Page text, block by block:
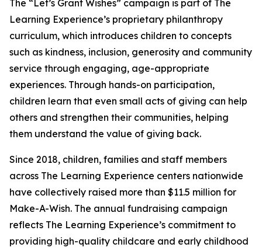
The “Let’s Grant Wishes” campaign is part of The
Learning Experience’s proprietary philanthropy
curriculum, which introduces children to concepts
such as kindness, inclusion, generosity and community
service through engaging, age-appropriate
experiences. Through hands-on participation,
children learn that even small acts of giving can help
others and strengthen their communities, helping
them understand the value of giving back.
Since 2018, children, families and staff members
across The Learning Experience centers nationwide
have collectively raised more than $11.5 million for
Make-A-Wish. The annual fundraising campaign
reflects The Learning Experience’s commitment to
providing high-quality childcare and early childhood